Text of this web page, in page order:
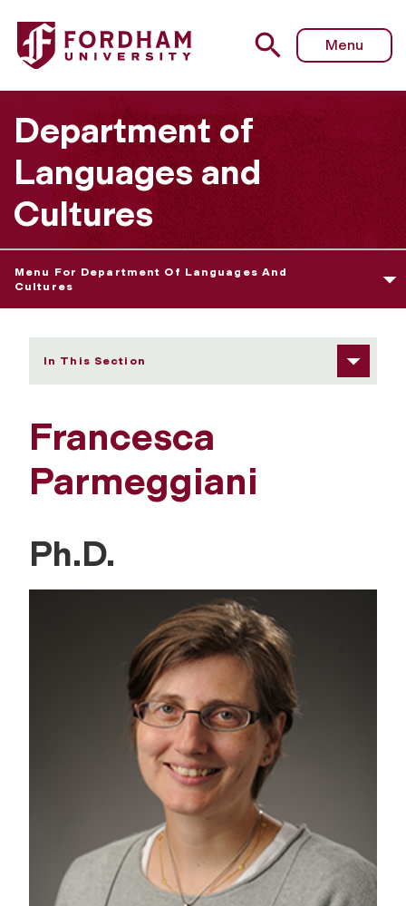
Fordham University - Francesca Parmeggiani
Menu
Department of
Languages and
Cultures
Menu For Department Of Languages And
Cultures
In This Section
Francesca
Parmeggiani
Ph.D.